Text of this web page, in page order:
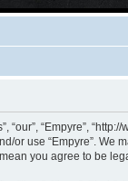
“our”, “Empyre”,
or use “Empyre”. We
you agree to be